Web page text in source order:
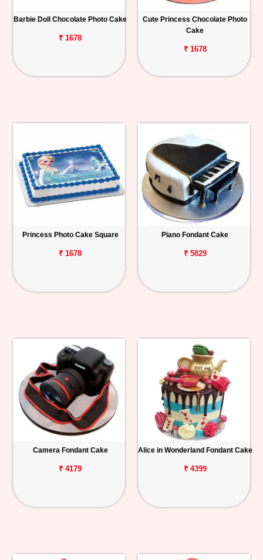
Barbie Doll Chocolate Photo Cake
₹ 1678
Cute Princess Chocolate Photo
Cake
₹ 1678
Princess Photo Cake Square
₹ 1678
Piano Fondant Cake
₹ 5829
Camera Fondant Cake
₹ 4179
Alice in Wonderland Fondant Cake
₹ 4399